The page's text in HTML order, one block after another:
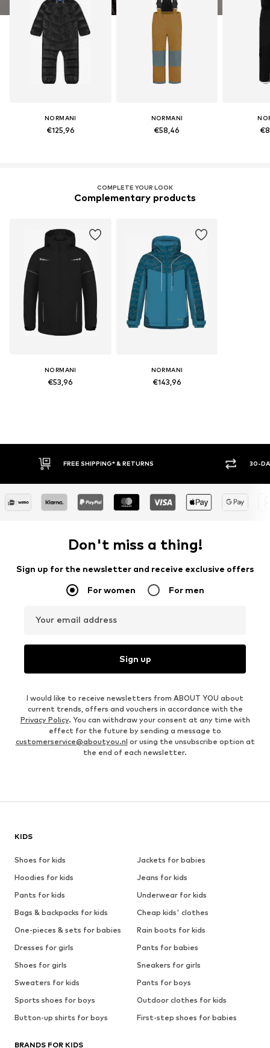
NORMANI
€125,96
NORMANI
€58,46
COMPLETE YOUR LOOK
Complementary products
NORMANI
€53,96
NORMANI
€143,96
FREE SHIPPING* & RETURNS 30-DAY
Don't miss a thing!
Sign up for the newsletter and receive exclusive offers
For women For men
Your email address
Sign up
I would like to receive newsletters from ABOUT YOU about
current trends, offers and vouchers in accordance with the
Privacy Policy. You can withdraw your consent at any time with
effect for the future by sending a message to
customerservice@aboutyou.nl or using the unsubscribe option at
the end of each newsletter.
KIDS
Shoes for kids
Jackets for babies
Hoodies for kids
Jeans for kids
Pants for kids
Underwear for kids
Bags & backpacks for kids
Cheap kids' clothes
One-pieces & sets for babies
Rain boots for kids
Dresses for girls
Pants for babies
Shoes for girls
Sneakers for girls
Sweaters for kids
Pants for boys
Sports shoes for boys
Outdoor clothes for kids
Button-up shirts for boys
First-step shoes for babies
BRANDS FOR KIDS